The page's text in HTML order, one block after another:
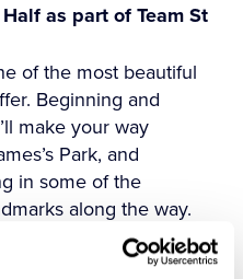
as part of Team St
of the most beautiful
Beginning and
make your way
Park, and
in some of the
along the way.
generally flat course
and